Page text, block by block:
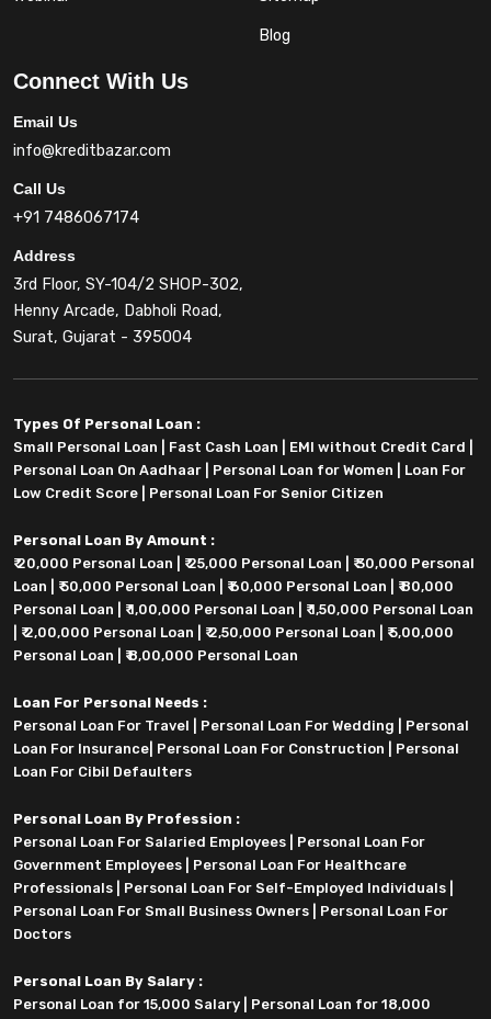
Blog
Connect With Us
Email Us
info@kreditbazar.com
Call Us
+91 7486067174
Address
3rd Floor, SY-104/2 SHOP-302,
Henny Arcade, Dabholi Road,
Surat, Gujarat - 395004
Types Of Personal Loan :
Small Personal Loan
Fast Cash Loan EMI without Credit Card
Personal Loan On Aadhaar
Personal Loan for Women
Loan For
Low Credit Score
Personal Loan For Senior Citizen
Personal Loan By Amount :
₹ 20,000 Personal Loan
₹ 25,000 Personal Loan
₹ 30,000 Personal
Loan
₹ 50,000 Personal Loan ₹ 60,000 Personal Loan
₹ 80,000
Personal Loan
₹ 1,00,000 Personal Loan
₹ 1,50,000 Personal Loan
₹ 2,00,000 Personal Loan ₹ 2,50,000 Personal Loan
₹ 5,00,000
Personal Loan
₹ 8,00,000 Personal Loan
Loan For Personal Needs :
Personal Loan For Travel
Personal Loan For Wedding
Personal
Loan For Insurance Personal Loan For Construction
Personal
Loan For Cibil Defaulters
Personal Loan By Profession :
Personal Loan For Salaried Employees
Personal Loan For
Government Employees
Personal Loan For Healthcare
Professionals
Personal Loan For Self-Employed Individuals
Personal Loan For Small Business Owners
Personal Loan For
Doctors
Personal Loan By Salary :
Personal Loan for 15,000 Salary
Personal Loan for 18,000